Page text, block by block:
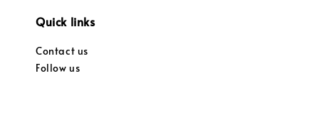
Quick links
Contact us
Follow us